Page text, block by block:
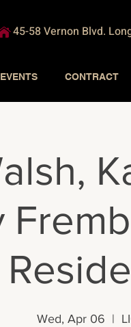
45-58 Vernon Blvd.
EVENTS CONTRACT
Wed, Apr 06
  |